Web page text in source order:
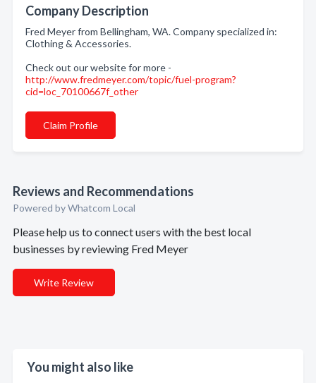
Company Description
Fred Meyer from Bellingham, WA. Company specialized in:
Clothing & Accessories.
Check out our website for more -
http://www.fredmeyer.com/topic/fuel-program?
cid=loc_70100667f_other
Claim Profile
Reviews and Recommendations
Powered by Whatcom Local
Please help us to connect users with the best local
businesses by reviewing Fred Meyer
Write Review
You might also like